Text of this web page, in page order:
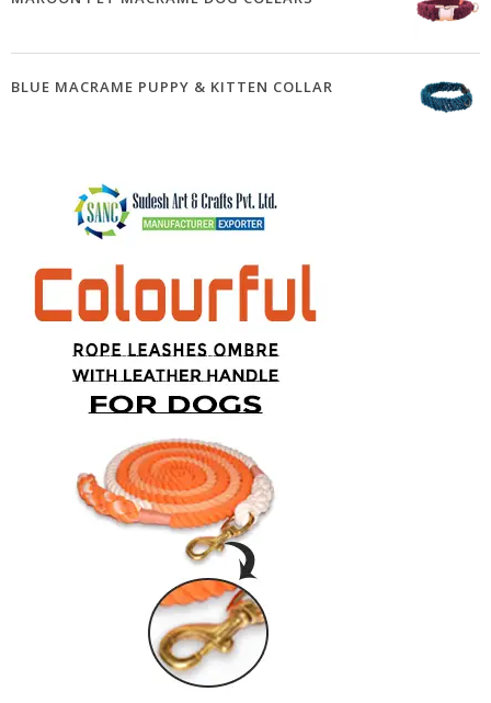
BLUE MACRAME PUPPY & KITTEN COLLAR